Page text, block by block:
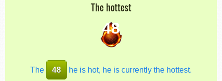
The hottest
48
The 48 he is hot, he is currently the hottest.